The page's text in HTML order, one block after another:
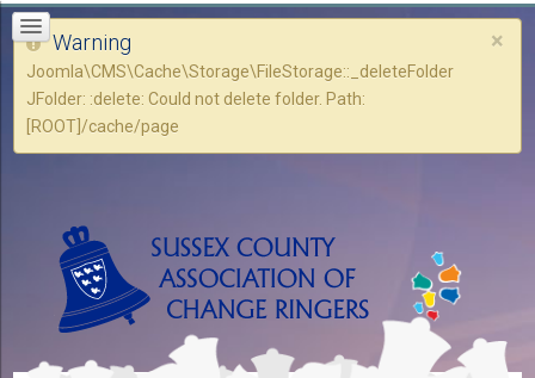
×
Warning
Joomla\CMS\Cache\Storage\FileStorage::_deleteFolder
JFolder: :delete: Could not delete folder. Path:
[ROOT]/cache/page